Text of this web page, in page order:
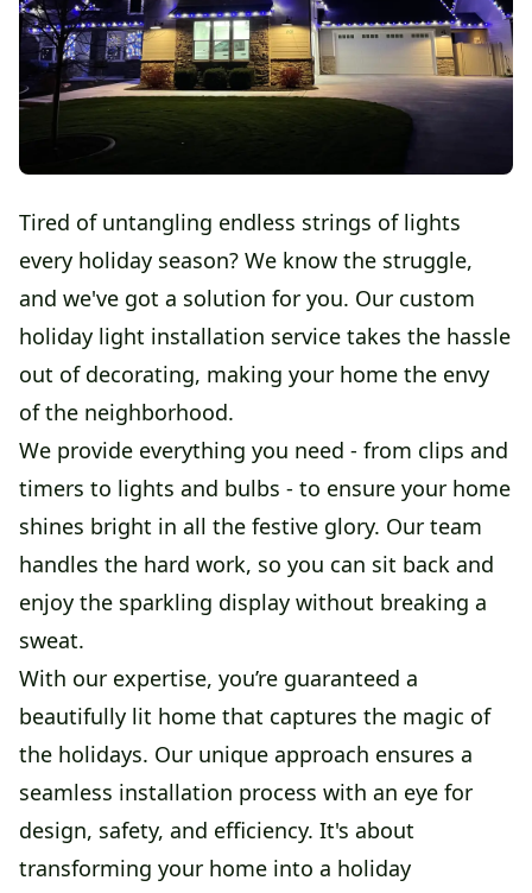
Tired of untangling endless strings of lights
every holiday season? We know the struggle,
and we've got a solution for you. Our custom
holiday light installation service takes the hassle
out of decorating, making your home the envy
of the neighborhood.
We provide everything you need - from clips and
timers to lights and bulbs - to ensure your home
shines bright in all the festive glory. Our team
handles the hard work, so you can sit back and
enjoy the sparkling display without breaking a
sweat.
With our expertise, you’re guaranteed a
beautifully lit home that captures the magic of
the holidays. Our unique approach ensures a
seamless installation process with an eye for
design, safety, and efficiency. It's about
transforming your home into a holiday